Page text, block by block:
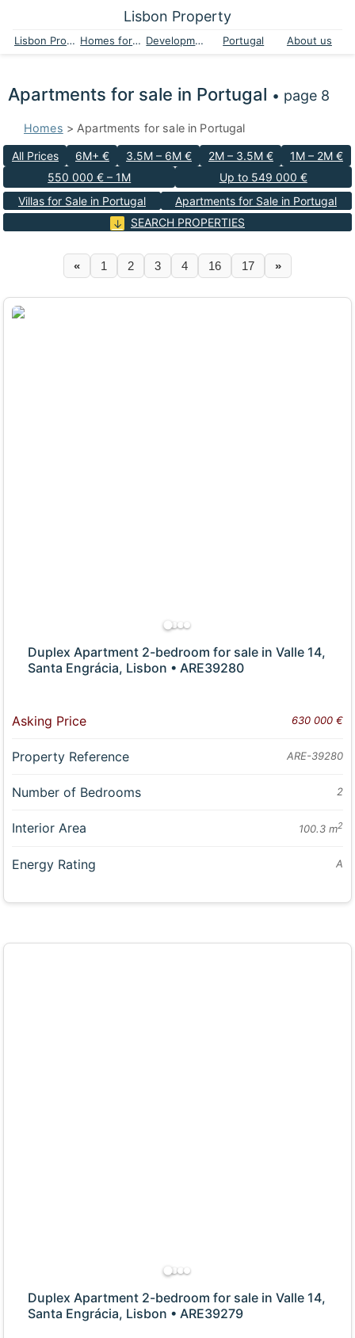
Lisbon Property
Lisbon Property Homes for sale Developments Portugal About us
Apartments for sale in Portugal • page 8
Homes > Apartments for sale in Portugal
All Prices 6M+ € 3.5M – 6M € 2M – 3.5M €
1M – 2M €
550 000 € – 1M
Up to 549 000 €
Villas for Sale in Portugal
Apartments for Sale in Portugal
SEARCH PROPERTIES
« 1 2 3 4 16 17 »
Duplex Apartment 2-bedroom for sale in Valle 14,
Santa Engrácia, Lisbon • ARE39280
Asking Price 630 000 €
Property Reference ARE-39280
Number of Bedrooms 2
Interior Area 100.3 m2
Energy Rating A
Duplex Apartment 2-bedroom for sale in Valle 14,
Santa Engrácia, Lisbon • ARE39279